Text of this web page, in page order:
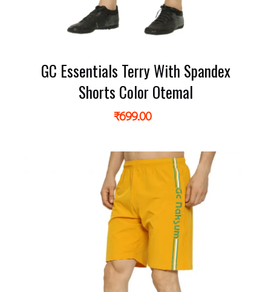
GC Essentials Terry With Spandex
Shorts Color Otemal
₹699.00